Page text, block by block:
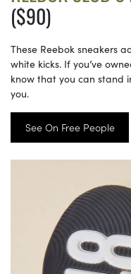
($90)
These Reebok sneakers
white kicks. If you’ve
know that you can stand
you.
See On Free People